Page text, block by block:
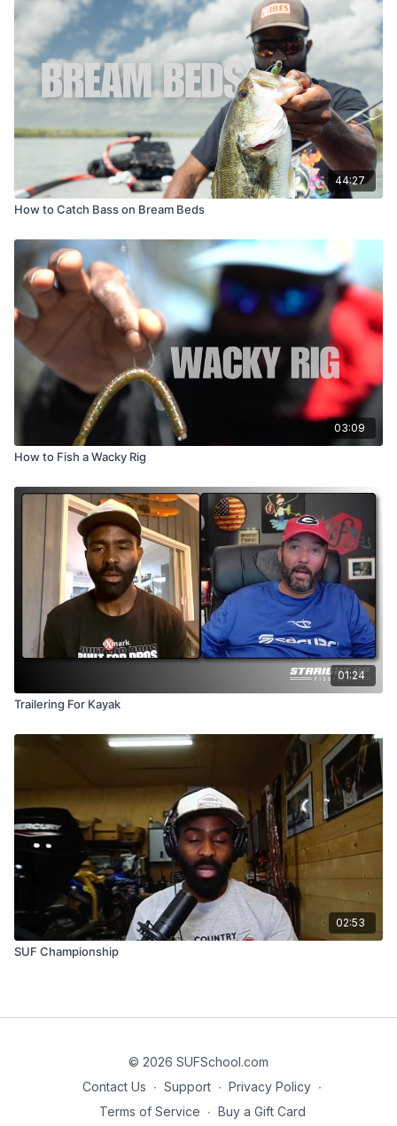
44:27
How to Catch Bass on Bream Beds
03:09
How to Fish a Wacky Rig
01:24
Trailering For Kayak
02:53
SUF Championship
© 2026 SUFSchool.com
Contact Us ∙ Support ∙ Privacy Policy ∙
Terms of Service ∙ Buy a Gift Card